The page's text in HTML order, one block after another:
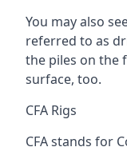
You may also
referred to as
the piles on the
surface, too.
CFA Rigs
CFA stands for